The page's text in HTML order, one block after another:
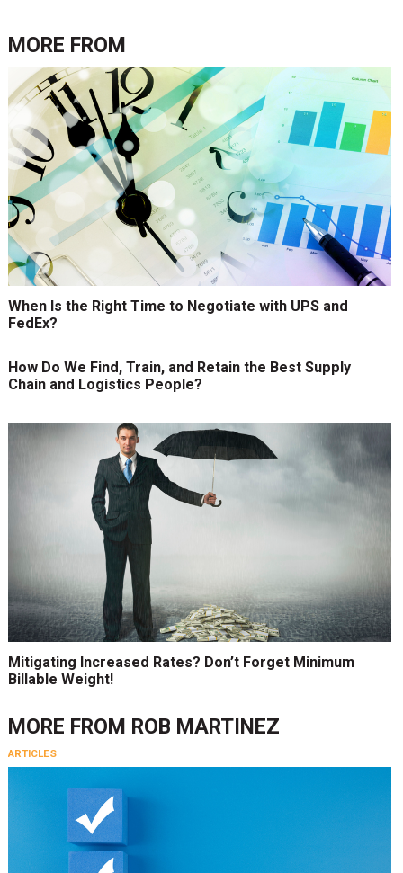
MORE FROM
When Is the Right Time to Negotiate with UPS and
FedEx?
How Do We Find, Train, and Retain the Best Supply
Chain and Logistics People?
Mitigating Increased Rates? Don’t Forget Minimum
Billable Weight!
MORE FROM ROB MARTINEZ
ARTICLES